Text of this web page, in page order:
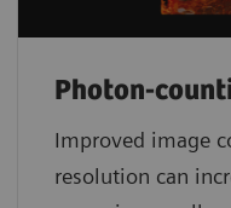
Photon-
Improved image
resolution can